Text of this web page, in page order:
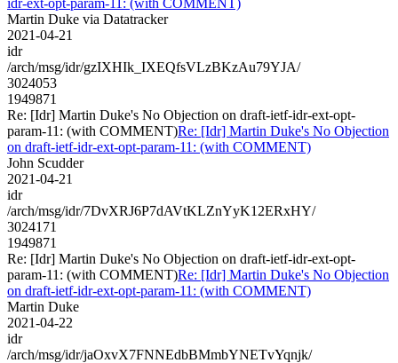
Martin Duke via Datatracker
2021-04-21
idr
/arch/msg/idr/gzIXHIk_IXEQfsVLzBKzAu79YJA/
3024053
1949871
Re: [Idr] Martin Duke's No Objection on draft-ietf-idr-ext-opt-
param-11: (with COMMENT)Re: [Idr] Martin Duke's No Objection
on draft-ietf-idr-ext-opt-param-11: (with COMMENT)
John Scudder
2021-04-21
idr
/arch/msg/idr/7DvXRJ6P7dAVtKLZnYyK12ERxHY/
3024171
1949871
Re: [Idr] Martin Duke's No Objection on draft-ietf-idr-ext-opt-
param-11: (with COMMENT)Re: [Idr] Martin Duke's No Objection
on draft-ietf-idr-ext-opt-param-11: (with COMMENT)
Martin Duke
2021-04-22
idr
/arch/msg/idr/jaOxvX7FNNEdbBMmbYNETvYqnjk/